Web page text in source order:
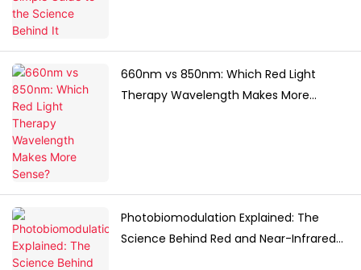
660nm vs 850nm: Which Red Light
Therapy Wavelength Makes More
Photobiomodulation Explained: The
Science Behind Red and Near-Infrared